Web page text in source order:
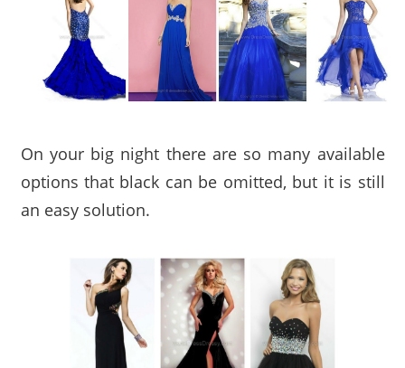
On your big night there are so many available
options that black can be omitted, but it is still
an easy solution.